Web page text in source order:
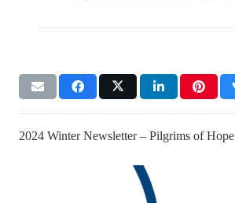
2024 Winter Newsletter – Pilgrims of Hope